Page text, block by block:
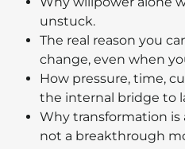
unstuck.
The real reason you
change, even when
How pressure, time,
the internal bridge to
Why transformation is
not a breakthrough